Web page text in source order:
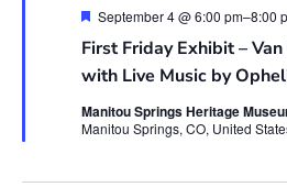
First Friday Exhibit –
with Live Music by
Featured
September 4 @ 6:00 pm–8:00
Manitou Springs Heritage
Manitou Springs, CO, United